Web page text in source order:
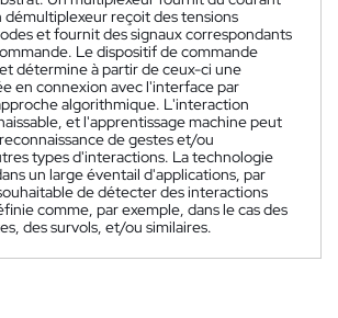
démultiplexeur reçoit des tensions
et fournit des signaux correspondants
Le dispositif de commande
détermine à partir de ceux-ci une
en connexion avec l'interface par
algorithmique. L'interaction
et l'apprentissage machine peut
de gestes et/ou
types d'interactions. La technologie
un large éventail d'applications, par
de détecter des interactions
comme, par exemple, dans le cas des
des survols, et/ou similaires.